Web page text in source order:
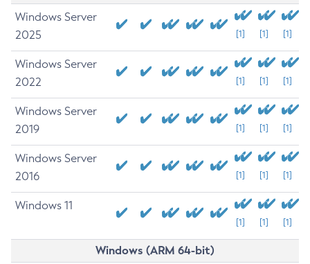
Windows Server
2025
[1] [1] [1]
Windows Server
2022
[1] [1] [1]
Windows Server
2019
[1] [1] [1]
Windows Server
2016
[1] [1] [1]
Windows 11
[1] [1] [1]
Windows (ARM 64-bit)